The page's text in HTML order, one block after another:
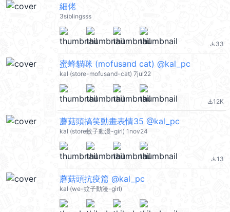
細佬
3siblingsss
file_download33
蜜蜂貓咪 (mofusand cat) @kal_pc
kal (store-mofusand-cat) 7jul22
file_download12K
蘑菇頭搞笑動畫表情35 @kal_pc
kal (store蚊子動漫-girl) 1nov24
file_download13
蘑菇頭抗疫篇 @kal_pc
kal (we-蚊子動漫-girl)